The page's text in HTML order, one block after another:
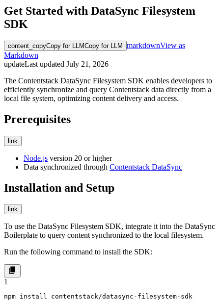
Get Started with DataSync Filesystem
SDK
content_copyCopy for LLMCopy for LLM markdownView as
Markdown
updateLast updated July 21, 2026
The Contentstack DataSync Filesystem SDK enables developers to
efficiently synchronize and query Contentstack data directly from a
local file system, optimizing content delivery and access.
Prerequisites
link
Node.js version 20 or higher
Data synchronized through Contentstack DataSync
Installation and Setup
link
To use the DataSync Filesystem SDK, integrate it into the DataSync
Boilerplate to query content synchronized to the local filesystem.
Run the following command to install the SDK:
1
npm install contentstack/datasync-filesystem-sdk